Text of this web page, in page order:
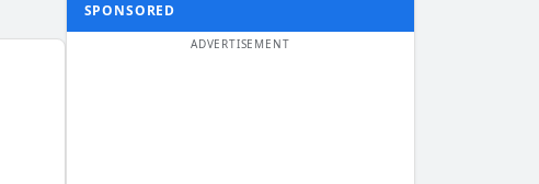
SPONSORED